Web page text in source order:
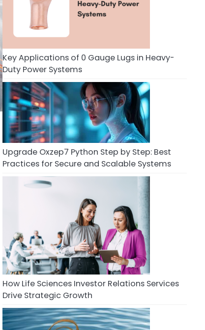
Key Applications of 0 Gauge Lugs in Heavy-
Duty Power Systems
Upgrade Oxzep7 Python Step by Step: Best
Practices for Secure and Scalable Systems
How Life Sciences Investor Relations Services
Drive Strategic Growth